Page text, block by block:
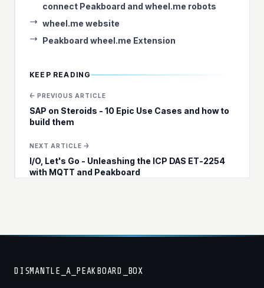
connect Peakboard and wheel.me robots
wheel.me website
Peakboard wheel.me Extension
KEEP READING
← PREVIOUS ARTICLE
SAP on Steroids - 10 Epic Use Cases and how to
build them
NEXT ARTICLE →
I/O, Let's Go - Unleashing the ICP DAS ET-2254
with MQTT and Peakboard
DISMANTLE_A_PEAKBOARD_BOX